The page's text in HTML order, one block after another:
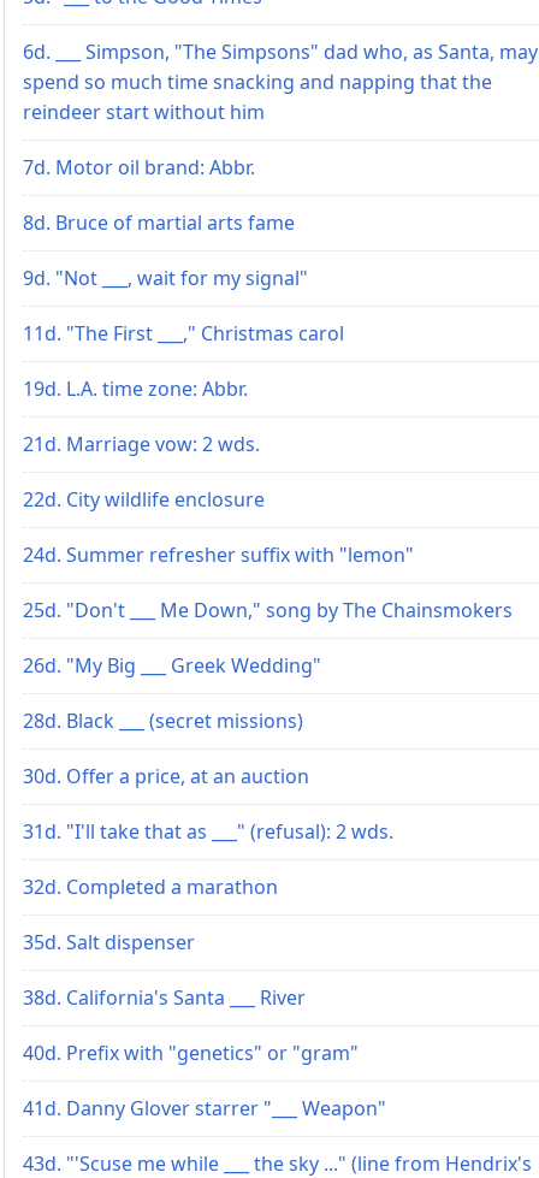
6d. ___ Simpson, "The Simpsons" dad who, as Santa, may
spend so much time snacking and napping that the
reindeer start without him
7d. Motor oil brand: Abbr.
8d. Bruce of martial arts fame
9d. "Not ___, wait for my signal"
11d. "The First ___," Christmas carol
19d. L.A. time zone: Abbr.
21d. Marriage vow: 2 wds.
22d. City wildlife enclosure
24d. Summer refresher suffix with "lemon"
25d. "Don't ___ Me Down," song by The Chainsmokers
26d. "My Big ___ Greek Wedding"
28d. Black ___ (secret missions)
30d. Offer a price, at an auction
31d. "I'll take that as ___" (refusal): 2 wds.
32d. Completed a marathon
35d. Salt dispenser
38d. California's Santa ___ River
40d. Prefix with "genetics" or "gram"
41d. Danny Glover starrer "___ Weapon"
43d. "'Scuse me while ___ the sky ..." (line from Hendrix's